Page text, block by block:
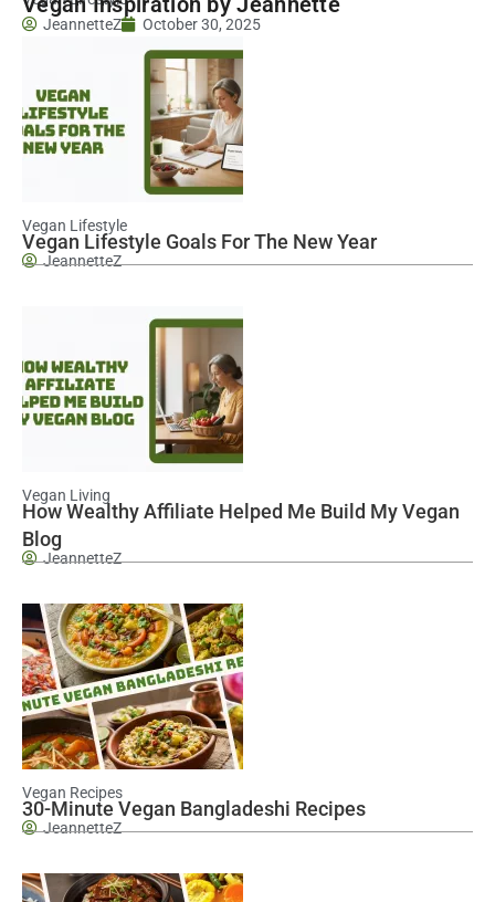
JeannetteZ October 30, 2025
Vegan Lifestyle
Vegan Lifestyle Goals For The New Year
JeannetteZ
Vegan Living
How Wealthy Affiliate Helped Me Build My Vegan
Blog
JeannetteZ
Vegan Recipes
30-Minute Vegan Bangladeshi Recipes
JeannetteZ